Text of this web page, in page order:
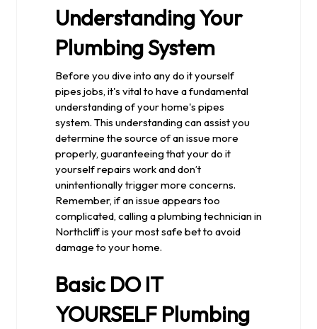
Understanding Your
Plumbing System
Before you dive into any do it yourself
pipes jobs, it's vital to have a fundamental
understanding of your home's pipes
system. This understanding can assist you
determine the source of an issue more
properly, guaranteeing that your do it
yourself repairs work and don’t
unintentionally trigger more concerns.
Remember, if an issue appears too
complicated, calling a plumbing technician in
Northcliff is your most safe bet to avoid
damage to your home.
Basic DO IT
YOURSELF Plumbing